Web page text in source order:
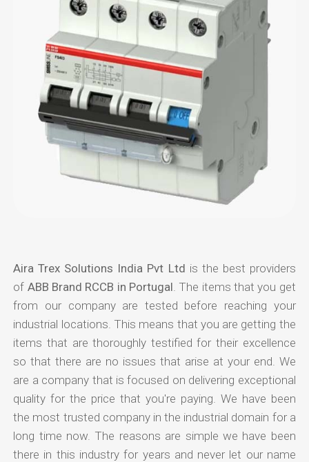
Aira Trex Solutions India Pvt Ltd is the best providers
of ABB Brand RCCB in Portugal . The items that you get
from our company are tested before reaching your
industrial locations. This means that you are getting the
items that are thoroughly testified for their excellence
so that there are no issues that arise at your end. We
are a company that is focused on delivering exceptional
quality for the price that you're paying. We have been
the most trusted company in the industrial domain for a
long time now. The reasons are simple we have been
there in this industry for years and never let our name